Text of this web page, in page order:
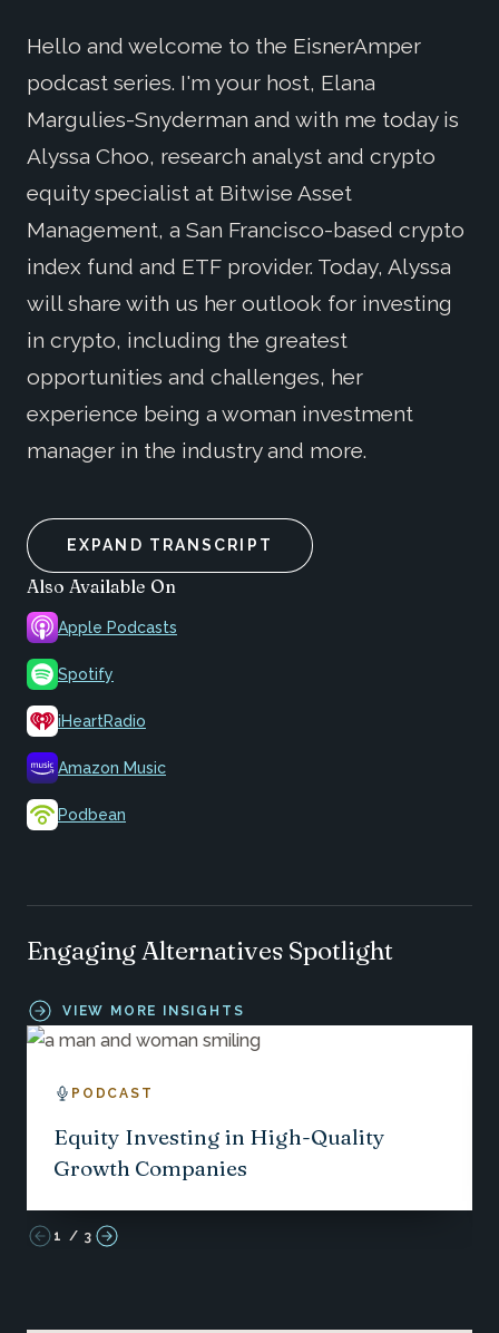
Hello and welcome to the EisnerAmper
podcast series. I'm your host, Elana
Margulies-Snyderman and with me today is
Alyssa Choo, research analyst and crypto
equity specialist at Bitwise Asset
Management, a San Francisco-based crypto
index fund and ETF provider. Today, Alyssa
will share with us her outlook for investing
in crypto, including the greatest
opportunities and challenges, her
experience being a woman investment
manager in the industry and more.
EXPAND TRANSCRIPT
Also Available On
Apple Podcasts
Spotify
iHeartRadio
Amazon Music
Podbean
Engaging Alternatives Spotlight
VIEW MORE INSIGHTS
PODCAST
Equity Investing in High-Quality
Growth Companies
1 /3